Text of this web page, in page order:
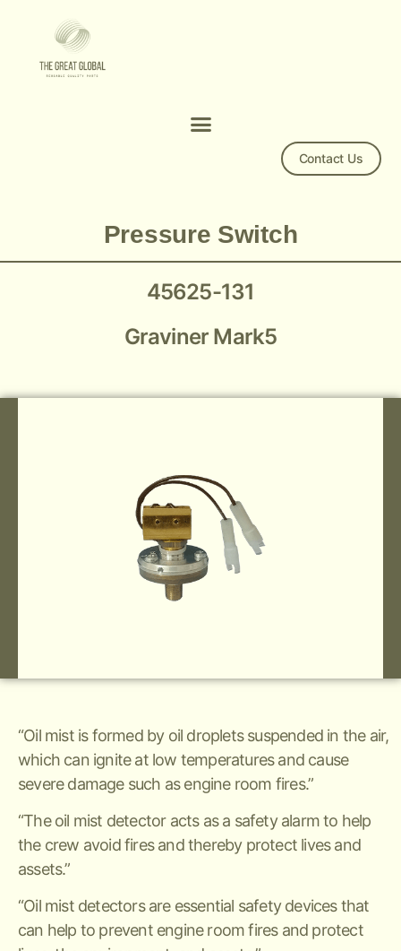
Contact Us
Pressure Switch
45625-131
Graviner Mark5
“Oil mist is formed by oil droplets suspended in the air,
which can ignite at low temperatures and cause
severe damage such as engine room fires.”
“The oil mist detector acts as a safety alarm to help
the crew avoid fires and thereby protect lives and
assets.”
“Oil mist detectors are essential safety devices that
can help to prevent engine room fires and protect